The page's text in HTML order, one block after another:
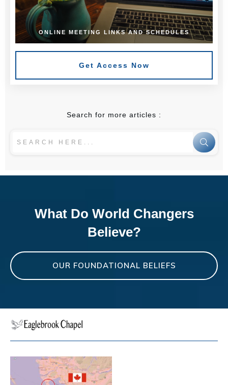
ONLINE MEETING LINKS AND SCHEDULES
Get Access Now
Search for more articles :
What Do World Changers
Believe?
OUR FOUNDATIONAL BELIEFS